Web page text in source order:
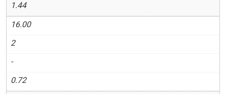
1.44
16.00
2
-
0.72